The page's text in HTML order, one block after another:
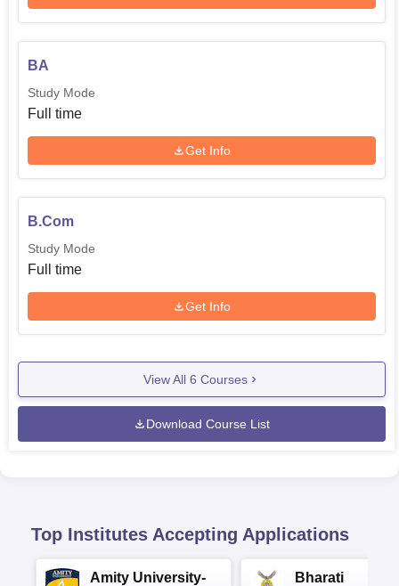
BA
Study Mode
Full time
Get Info
B.Com
Study Mode
Full time
Get Info
View All 6 Courses
Download Course List
Top Institutes Accepting Applications
Amity University-
Bharati